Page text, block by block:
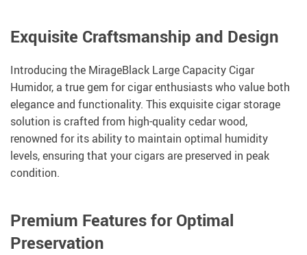
Exquisite Craftsmanship and Design
Introducing the MirageBlack Large Capacity Cigar
Humidor, a true gem for cigar enthusiasts who value both
elegance and functionality. This exquisite cigar storage
solution is crafted from high-quality cedar wood,
renowned for its ability to maintain optimal humidity
levels, ensuring that your cigars are preserved in peak
condition.
Premium Features for Optimal
Preservation